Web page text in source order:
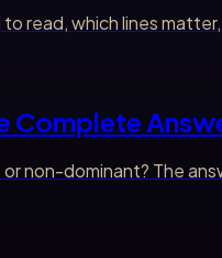
read, which lines
Complete
non-dominant? The